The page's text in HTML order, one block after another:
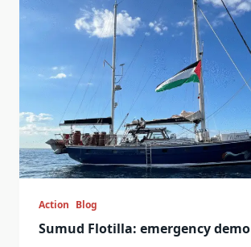
Action Blog
Sumud Flotilla: emergency demo